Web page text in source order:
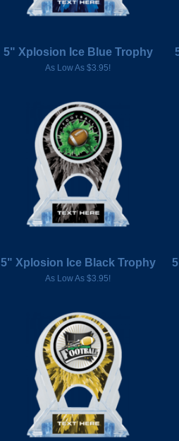
5" Xplosion Ice Blue Trophy
As Low As $3.95!
5" Xplosion Ice Black Trophy
As Low As $3.95!